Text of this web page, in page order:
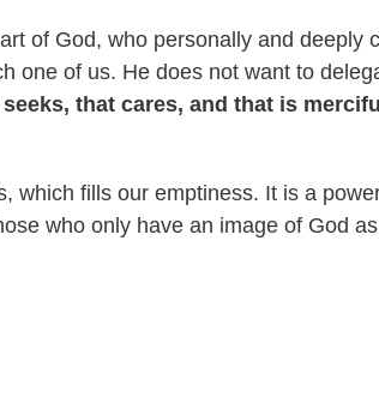
of God, who personally and deeply
one of us. He does not want to
that cares, and that is
which fills our emptiness. It is a
who only have an image of God